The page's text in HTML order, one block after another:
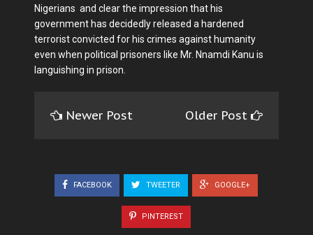
Nigerians and clear the impression that his
government has decidedly released a hardened
terrorist convicted for his crimes against humanity
even when political prisoners like Mr. Nnamdi Kanu is
languishing in prison.
Newer Post Older Post
FACEBOOK TWEETER GOOGLE+
PINTEREST